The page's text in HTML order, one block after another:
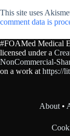
This site uses
comment data is
#FOAMed Medical
licensed under a
NonCommercial-
on a work at https://
About •